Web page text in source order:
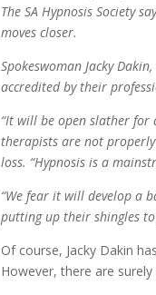
The SA Hypnosis Society
moves closer.
Spokeswoman Jacky
accredited by their
“It will be open slather for
therapists are not
loss. “Hypnosis is a
“We fear it will develop a
putting up their shingles
Of course, Jacky Dakin
However, there are